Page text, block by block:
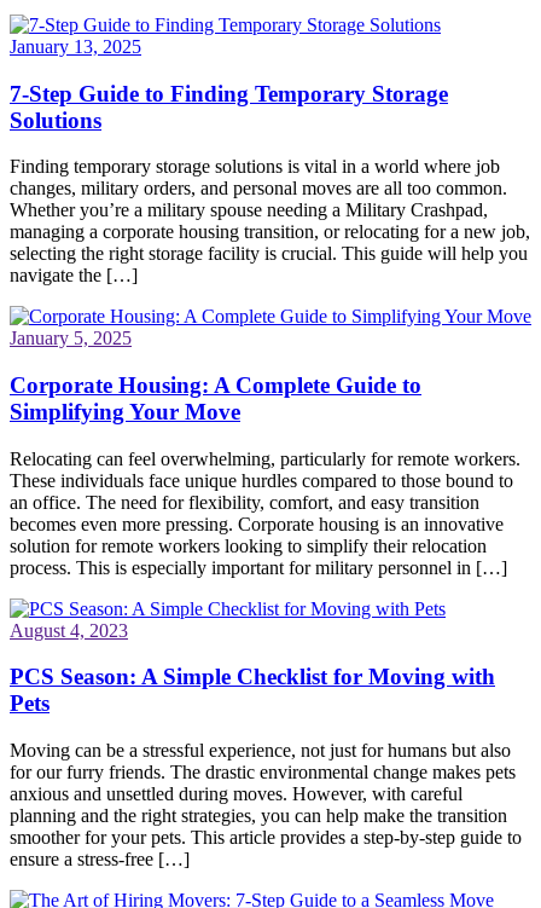
January 13, 2025
7-Step Guide to Finding Temporary Storage
Solutions
Finding temporary storage solutions is vital in a world where job
changes, military orders, and personal moves are all too common.
Whether you’re a military spouse needing a Military Crashpad,
managing a corporate housing transition, or relocating for a new job,
selecting the right storage facility is crucial. This guide will help you
navigate the […]
January 5, 2025
Corporate Housing: A Complete Guide to
Simplifying Your Move
Relocating can feel overwhelming, particularly for remote workers.
These individuals face unique hurdles compared to those bound to
an office. The need for flexibility, comfort, and easy transition
becomes even more pressing. Corporate housing is an innovative
solution for remote workers looking to simplify their relocation
process. This is especially important for military personnel in […]
August 4, 2023
PCS Season: A Simple Checklist for Moving with
Pets
Moving can be a stressful experience, not just for humans but also
for our furry friends. The drastic environmental change makes pets
anxious and unsettled during moves. However, with careful
planning and the right strategies, you can help make the transition
smoother for your pets. This article provides a step-by-step guide to
ensure a stress-free […]